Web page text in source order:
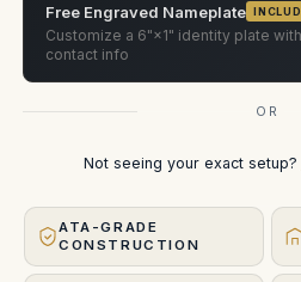
Free Engraved Nameplate
Customize a 6"×1" identity plate
contact info
OR
Not seeing your exact setup?
ATA-GRADE
CONSTRUCTION